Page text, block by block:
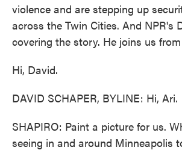
violence and are stepping up
across the Twin Cities. And NPR's
covering the story. He joins us
Hi, David.
DAVID SCHAPER, BYLINE: Hi, Ari.
SHAPIRO: Paint a picture for us.
seeing in and around Minneapolis